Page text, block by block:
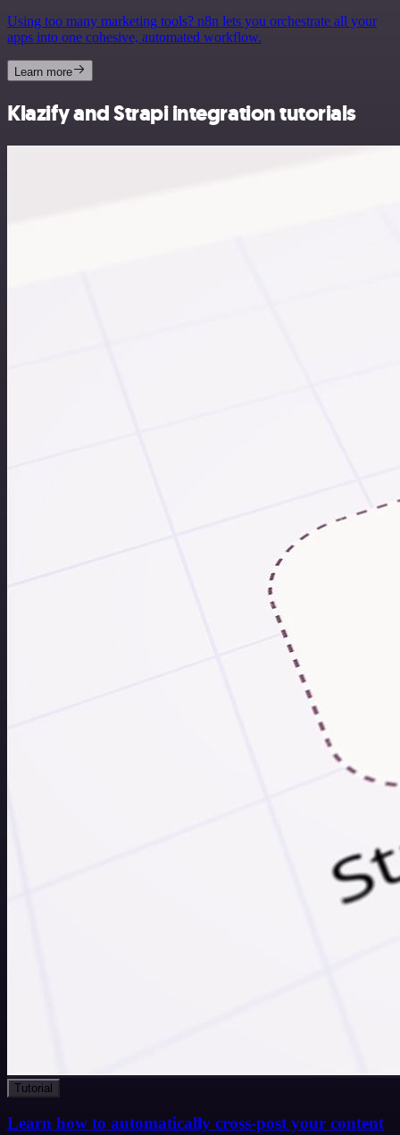
Using too many marketing tools? n8n lets you orchestrate all your
apps into one cohesive, automated workflow.
Learn more
Klazify and Strapi integration tutorials
Tutorial
Learn how to automatically cross-post your content